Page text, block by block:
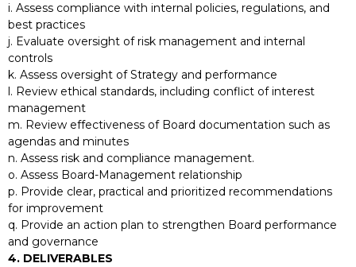
i. Assess compliance with internal policies, regulations, and
best practices
j. Evaluate oversight of risk management and internal
controls
k. Assess oversight of Strategy and performance
l. Review ethical standards, including conflict of interest
management
m. Review effectiveness of Board documentation such as
agendas and minutes
n. Assess risk and compliance management.
o. Assess Board-Management relationship
p. Provide clear, practical and prioritized recommendations
for improvement
q. Provide an action plan to strengthen Board performance
and governance
4. DELIVERABLES